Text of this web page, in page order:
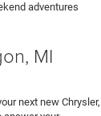
adventures
MI
next new Chrysler,